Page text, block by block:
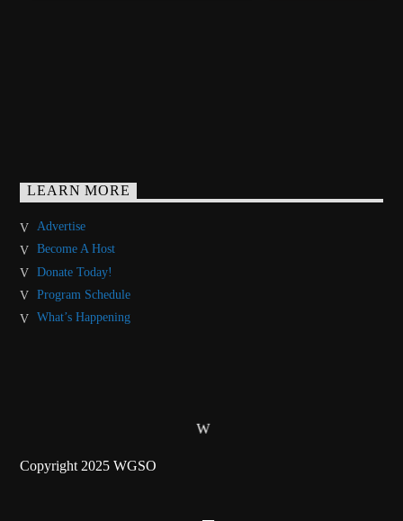
LEARN MORE
Advertise
Become A Host
Donate Today!
Program Schedule
What’s Happening
Copyright 2025 WGSO